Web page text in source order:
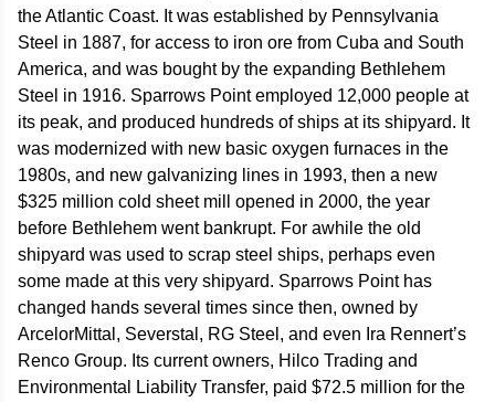
the Atlantic Coast. It was established by Pennsylvania
Steel in 1887, for access to iron ore from Cuba and South
America, and was bought by the expanding Bethlehem
Steel in 1916. Sparrows Point employed 12,000 people at
its peak, and produced hundreds of ships at its shipyard. It
was modernized with new basic oxygen furnaces in the
1980s, and new galvanizing lines in 1993, then a new
$325 million cold sheet mill opened in 2000, the year
before Bethlehem went bankrupt. For awhile the old
shipyard was used to scrap steel ships, perhaps even
some made at this very shipyard. Sparrows Point has
changed hands several times since then, owned by
ArcelorMittal, Severstal, RG Steel, and even Ira Rennert’s
Renco Group. Its current owners, Hilco Trading and
Environmental Liability Transfer, paid $72.5 million for the